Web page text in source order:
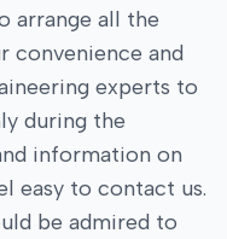
arrange all the
convenience and
experts to
during the
information on
easy to contact us.
be admired to